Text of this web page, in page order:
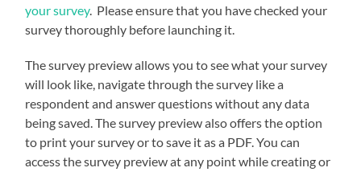
your survey. Please ensure that you have checked your
survey thoroughly before launching it.
The survey preview allows you to see what your survey
will look like, navigate through the survey like a
respondent and answer questions without any data
being saved. The survey preview also offers the option
to print your survey or to save it as a PDF. You can
access the survey preview at any point while creating or